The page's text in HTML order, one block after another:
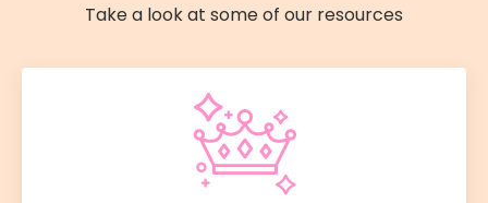
Take a look at some of our resources